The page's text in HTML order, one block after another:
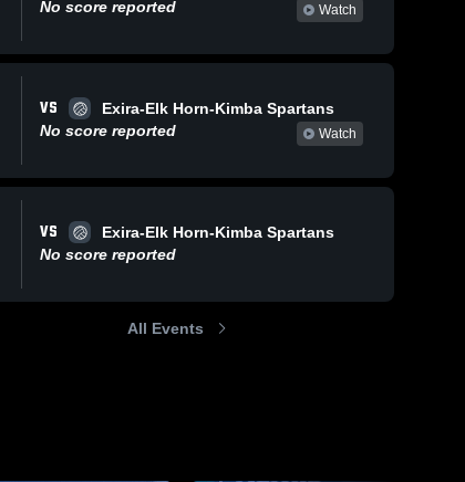
Game
Sept. 25,
2025
CAM
School
CAM vs
Southwest
Valley
Highlights -
2025
CAM
School
No score reported
Watch
VS
Exira-Elk Horn-Kimba Spartans
No score reported
Watch
VS
Exira-Elk Horn-Kimba Spartans
No score reported
All Events